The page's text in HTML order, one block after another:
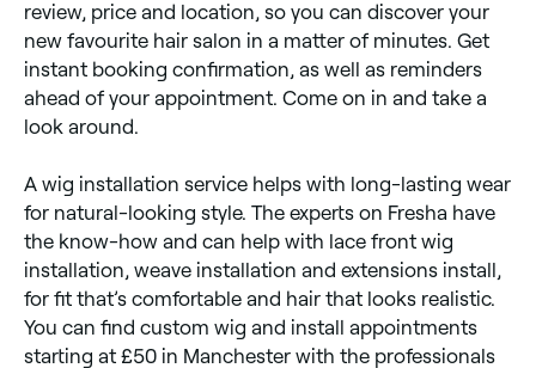
review, price and location, so you can discover your
new favourite hair salon in a matter of minutes. Get
instant booking confirmation, as well as reminders
ahead of your appointment. Come on in and take a
look around.
A wig installation service helps with long-lasting wear
for natural-looking style. The experts on Fresha have
the know-how and can help with lace front wig
installation, weave installation and extensions install,
for fit that’s comfortable and hair that looks realistic.
You can find custom wig and install appointments
starting at £50 in Manchester with the professionals